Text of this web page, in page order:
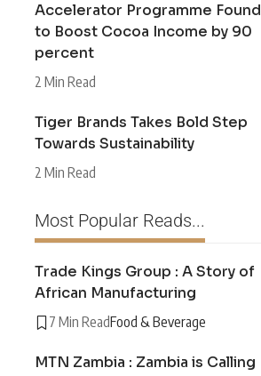
Accelerator Programme Found
to Boost Cocoa Income by 90
percent
2 Min Read
Tiger Brands Takes Bold Step
Towards Sustainability
2 Min Read
Most Popular Reads...
Trade Kings Group : A Story of
African Manufacturing
7 Min ReadFood & Beverage
MTN Zambia : Zambia is Calling